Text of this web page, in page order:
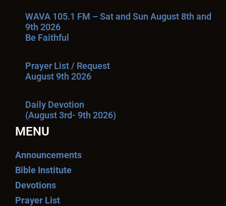
WAVA 105.1 FM – Sat and Sun August 8th and
9th 2026
Be Faithful
Prayer List / Request
August 9th 2026
Daily Devotion
(August 3rd- 9th 2026)
MENU
Announcements
Bible Institute
Devotions
Prayer List